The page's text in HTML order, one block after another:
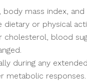
mass index,
or physical
blood
during any
metabolic responses.